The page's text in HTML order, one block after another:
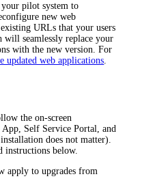
pilot system to
new web
URLs that your users
will seamlessly replace your
with the new version. For
updated web applications.
the on-screen
Self Service Portal, and
does not matter).
instructions below.
apply to upgrades from